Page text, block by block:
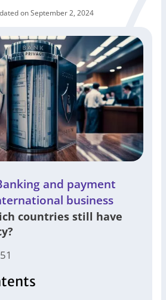
on September 2, 2024
and payment
business
countries still have